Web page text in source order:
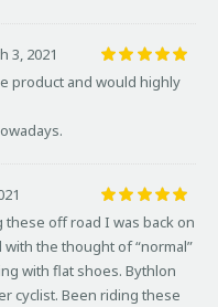
Rated 5
out of 5
3, 2021
product and would highly
Rated 5
off road I was back on
the thought of “normal”
with flat shoes. Bythlon
cyclist. Been riding these